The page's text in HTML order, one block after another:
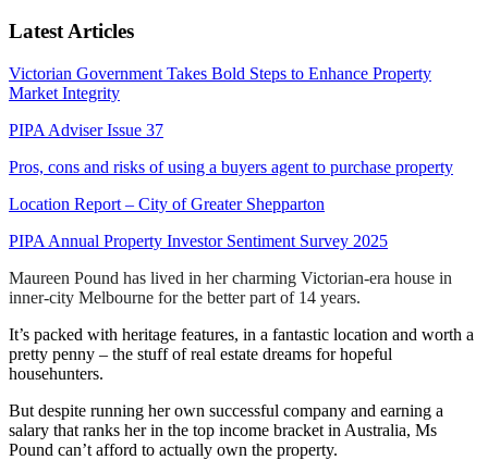
Latest Articles
Victorian Government Takes Bold Steps to Enhance Property
Market Integrity
PIPA Adviser Issue 37
Pros, cons and risks of using a buyers agent to purchase property
Location Report – City of Greater Shepparton
PIPA Annual Property Investor Sentiment Survey 2025
Maureen Pound has lived in her charming Victorian-era house in
inner-city Melbourne for the better part of 14 years.
It’s packed with heritage features, in a fantastic location and worth a
pretty penny – the stuff of real estate dreams for hopeful
househunters.
But despite running her own successful company and earning a
salary that ranks her in the top income bracket in Australia, Ms
Pound can’t afford to actually own the property.